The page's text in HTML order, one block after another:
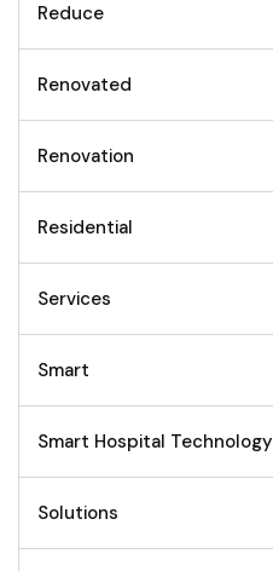
Reduce
Renovated
Renovation
Residential
Services
Smart
Smart Hospital Technology
Solutions